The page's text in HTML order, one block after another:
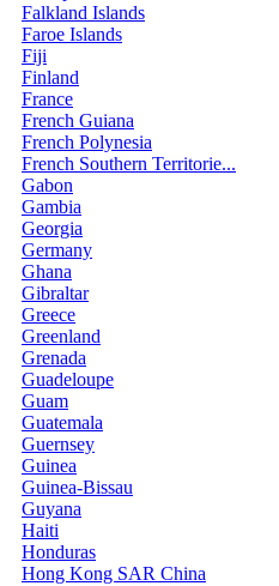
Falkland Islands
Faroe Islands
Fiji
Finland
France
French Guiana
French Polynesia
French Southern Territorie...
Gabon
Gambia
Georgia
Germany
Ghana
Gibraltar
Greece
Greenland
Grenada
Guadeloupe
Guam
Guatemala
Guernsey
Guinea
Guinea-Bissau
Guyana
Haiti
Honduras
Hong Kong SAR China